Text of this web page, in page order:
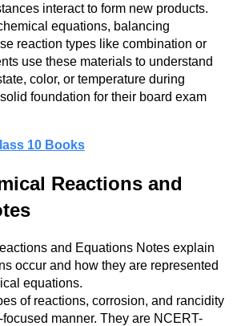
interact to form new products.
equations, balancing
reaction types like combination or
use these materials to understand
color, or temperature during
foundation for their board exam
10 Books
Reactions and
and Equations Notes explain
occur and how they are represented
equations.
of reactions, corrosion, and rancidity
manner. They are NCERT-